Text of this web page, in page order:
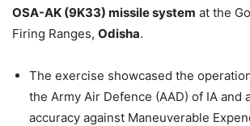
OSA-AK (9K33) missile system at the
Firing Ranges, Odisha.
The exercise showcased the
the Army Air Defence (AAD) of IA and
accuracy against Maneuverable